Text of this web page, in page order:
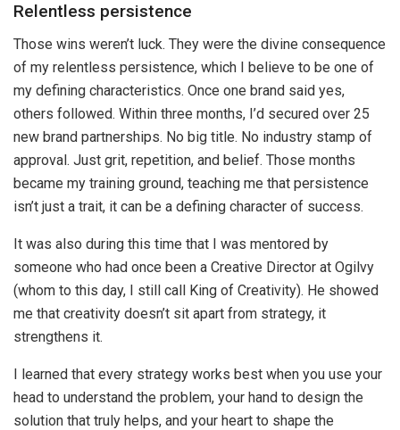
Relentless persistence
Those wins weren’t luck. They were the divine consequence
of my relentless persistence, which I believe to be one of
my defining characteristics. Once one brand said yes,
others followed. Within three months, I’d secured over 25
new brand partnerships. No big title. No industry stamp of
approval. Just grit, repetition, and belief. Those months
became my training ground, teaching me that persistence
isn’t just a trait, it can be a defining character of success.
It was also during this time that I was mentored by
someone who had once been a Creative Director at Ogilvy
(whom to this day, I still call King of Creativity). He showed
me that creativity doesn’t sit apart from strategy, it
strengthens it.
I learned that every strategy works best when you use your
head to understand the problem, your hand to design the
solution that truly helps, and your heart to shape the